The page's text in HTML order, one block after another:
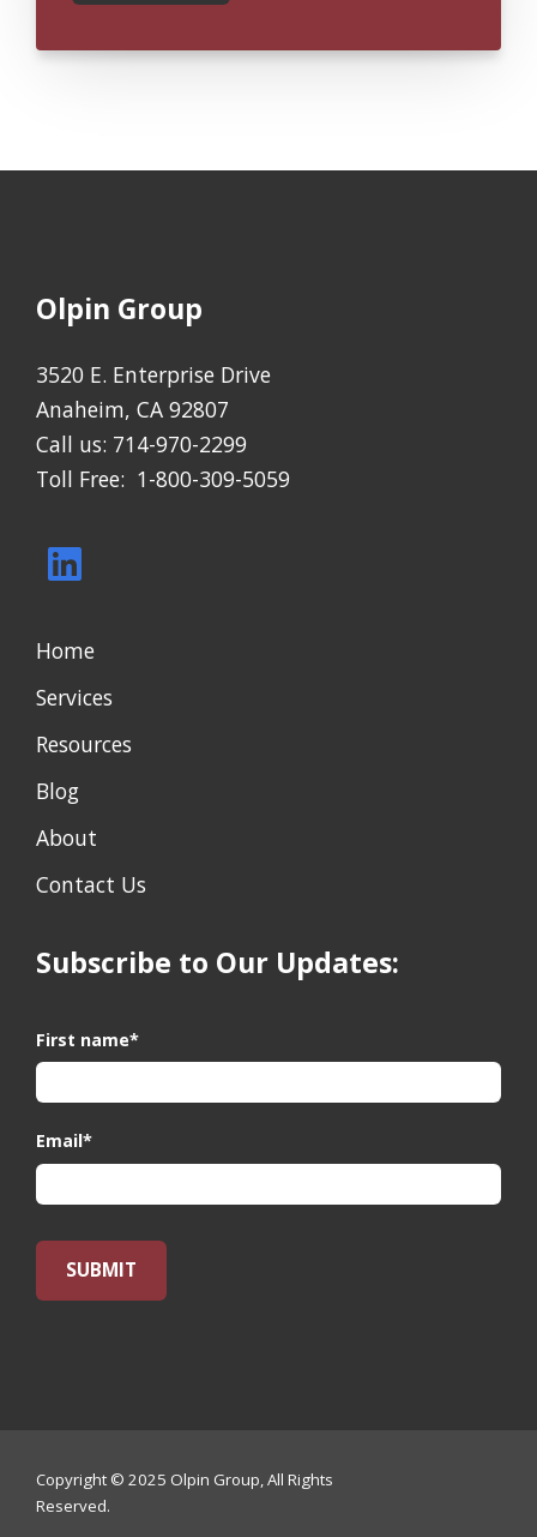
Olpin Group
3520 E. Enterprise Drive
Anaheim, CA 92807
Call us: 714-970-2299
Toll Free: 1-800-309-5059
Home
Services
Resources
Blog
About
Contact Us
Subscribe to Our Updates:
First name*
Email*
Copyright © 2025 Olpin Group, All Rights
Reserved.